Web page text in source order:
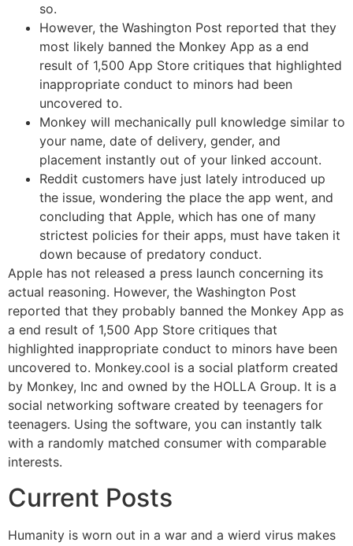
so.
However, the Washington Post reported that they
most likely banned the Monkey App as a end
result of 1,500 App Store critiques that highlighted
inappropriate conduct to minors had been
uncovered to.
Monkey will mechanically pull knowledge similar to
your name, date of delivery, gender, and
placement instantly out of your linked account.
Reddit customers have just lately introduced up
the issue, wondering the place the app went, and
concluding that Apple, which has one of many
strictest policies for their apps, must have taken it
down because of predatory conduct.
Apple has not released a press launch concerning its
actual reasoning. However, the Washington Post
reported that they probably banned the Monkey App as
a end result of 1,500 App Store critiques that
highlighted inappropriate conduct to minors have been
uncovered to. Monkey.cool is a social platform created
by Monkey, Inc and owned by the HOLLA Group. It is a
social networking software created by teenagers for
teenagers. Using the software, you can instantly talk
with a randomly matched consumer with comparable
interests.
Current Posts
Humanity is worn out in a war and a wierd virus makes